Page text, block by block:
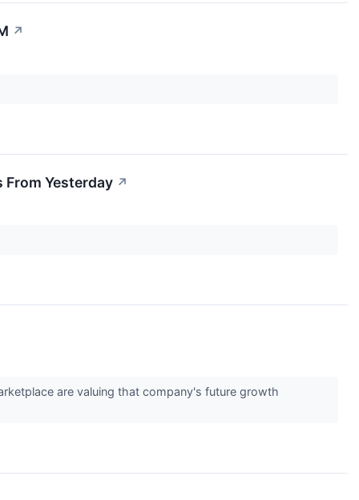
↗
From Yesterday ↗
are valuing that company's future growth